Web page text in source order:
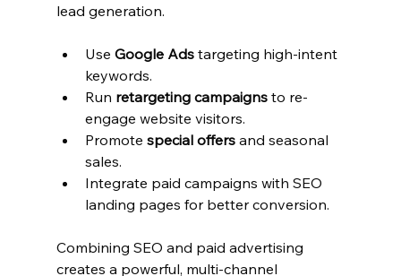
lead generation.
Use Google Ads targeting high-intent
keywords.
Run retargeting campaigns to re-
engage website visitors.
Promote special offers and seasonal
sales.
Integrate paid campaigns with SEO
landing pages for better conversion.
Combining SEO and paid advertising
creates a powerful, multi-channel